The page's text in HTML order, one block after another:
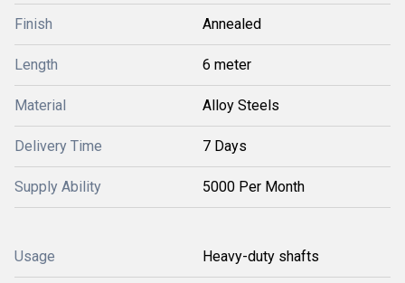
Finish Annealed
Length 6 meter
Material Alloy Steels
Delivery Time 7 Days
Supply Ability 5000 Per Month
Usage Heavy-duty shafts